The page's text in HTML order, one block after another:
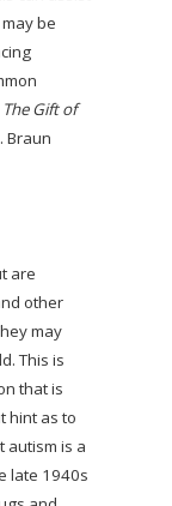
be
The Gift of
Braun
are
other
may
This is
that is
hint as to
autism is a
late 1940s